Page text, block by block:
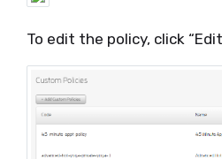
To edit the policy, click